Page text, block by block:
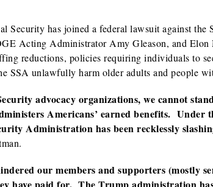
Security has joined a federal lawsuit against
Acting Administrator Amy Gleason, and Elon
reductions, policies requiring individuals to
SSA unlawfully harm older adults and people
advocacy organizations, we cannot
Americans’ earned benefits.
Administration has been recklessly
our members and supporters (mostly